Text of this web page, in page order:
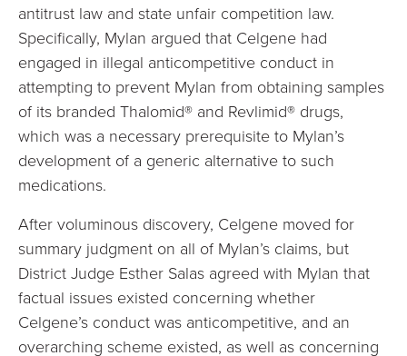
antitrust law and state unfair competition law.
Specifically, Mylan argued that Celgene had
engaged in illegal anticompetitive conduct in
attempting to prevent Mylan from obtaining samples
of its branded Thalomid® and Revlimid® drugs,
which was a necessary prerequisite to Mylan’s
development of a generic alternative to such
medications.
After voluminous discovery, Celgene moved for
summary judgment on all of Mylan’s claims, but
District Judge Esther Salas agreed with Mylan that
factual issues existed concerning whether
Celgene’s conduct was anticompetitive, and an
overarching scheme existed, as well as concerning